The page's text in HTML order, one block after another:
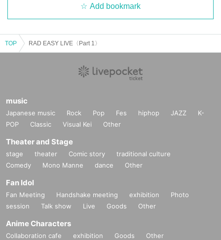
Add bookmark
TOP RAD EASY LIVE〈Part 1〉
music
Japanese music Rock Pop Fes hiphop JAZZ
K-
POP
Classic Visual Kei Other
Theater and Stage
stage theater Comic story
traditional culture
Comedy
Mono Manne dance Other
Fan Idol
Fan Meeting Handshake meeting exhibition
Photo
session
Talk show Live Goods Other
Anime Characters
Collaboration cafe exhibition Goods Other